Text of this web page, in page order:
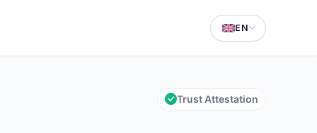
EN
Trust Attestation